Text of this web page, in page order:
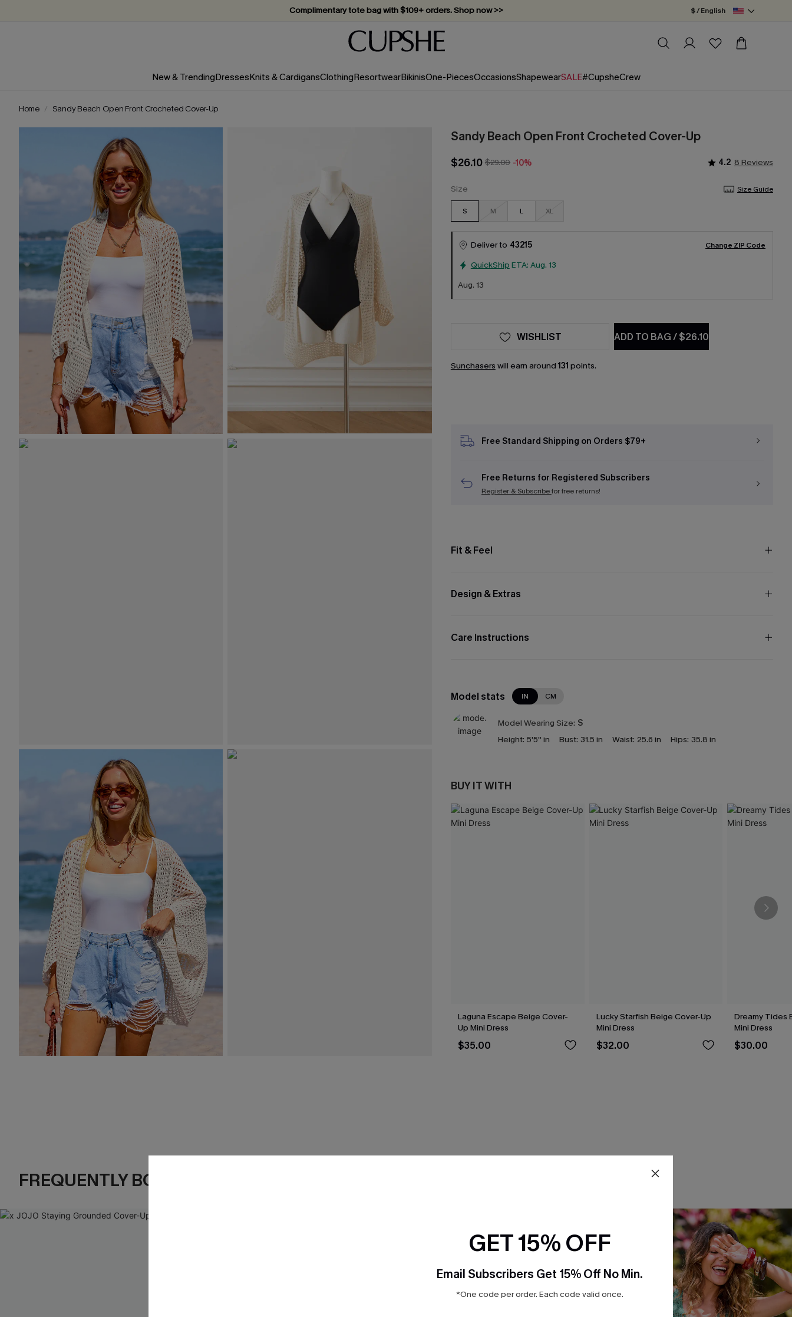
Complimentary tote bag with $109+ orders. Shop now >>
Vacation-ready favorites, now 10–50% off. Shop Now >>
Subscribe & enjoy 15% off — no minimum required!
$ / English
New & TrendingDressesKnits & CardigansClothingResortwearBikinisOne-PiecesOccasionsShapewearSALE#CupsheCrew
Home Sandy Beach Open Front Crocheted Cover-Up
Sandy Beach Open Front Crocheted Cover-Up
$26.10 $29.00 -10% 4.2 8 Reviews
Size Size Guide
S M L XL
Deliver to 43215 Change ZIP Code
QuickShip ETA: Aug. 13
Aug. 13
ADD TO BAG/$26.10
WISHLIST
Sunchasers will earn around 131 points.
Free Standard Shipping on Orders $79+
Free Returns for Registered Subscribers
Register & Subscribefor free returns!
Fit & Feel
Design & Extras
Care Instructions
Model stats IN CM
Model Wearing Size: S
Height: 5'5'' in Bust: 31.5 in Waist: 25.6 in Hips: 35.8 in
BUY IT WITH
Laguna Escape Beige Cover-
Up Mini Dress
$35.00
Lucky Starfish Beige Cover-Up
Mini Dress
$32.00
Dreamy Tides
Mini Dress
$30.00
FREQUENTLY BOUGHT TOGETHER
GET 15% OFF
Email Subscribers Get 15% Off No Min.
*One code per order. Each code valid once.